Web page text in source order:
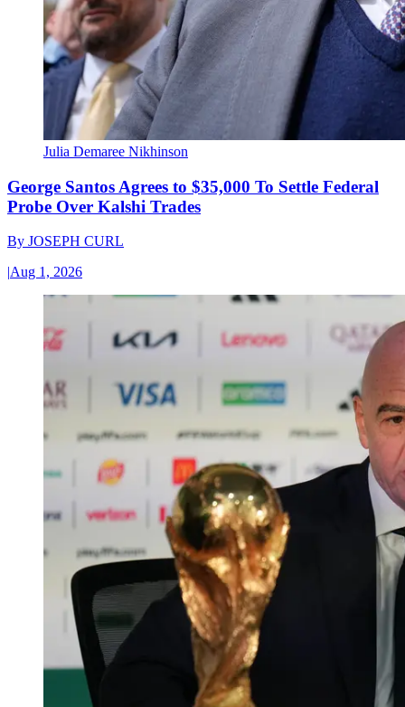
Julia Demaree Nikhinson
George Santos Agrees to $35,000 To Settle Federal
Probe Over Kalshi Trades
By JOSEPH CURL
|Aug 1, 2026